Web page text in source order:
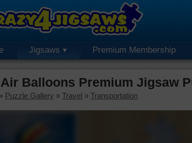
Jigsaws Premium Membership
Balloons Premium Jigsaw
» Puzzle Gallery » Travel » Transportation